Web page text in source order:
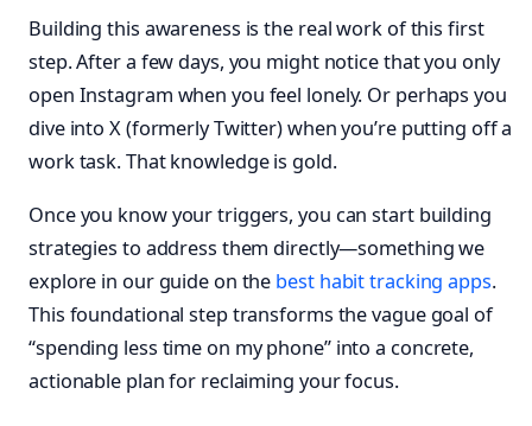
Building this awareness is the real work of this first
step. After a few days, you might notice that you only
open Instagram when you feel lonely. Or perhaps you
dive into X (formerly Twitter) when you’re putting off a
work task. That knowledge is gold.
Once you know your triggers, you can start building
strategies to address them directly—something we
explore in our guide on the best habit tracking apps.
This foundational step transforms the vague goal of
“spending less time on my phone” into a concrete,
actionable plan for reclaiming your focus.